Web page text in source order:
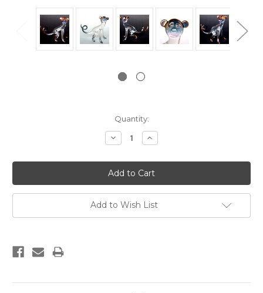
Quantity:
Decrease
Quantity:
Increase
Quantity:
Add to Wish List